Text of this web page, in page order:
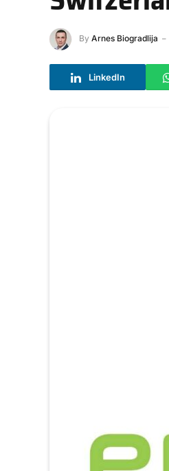
By Arnes Biogradlija
LinkedIn